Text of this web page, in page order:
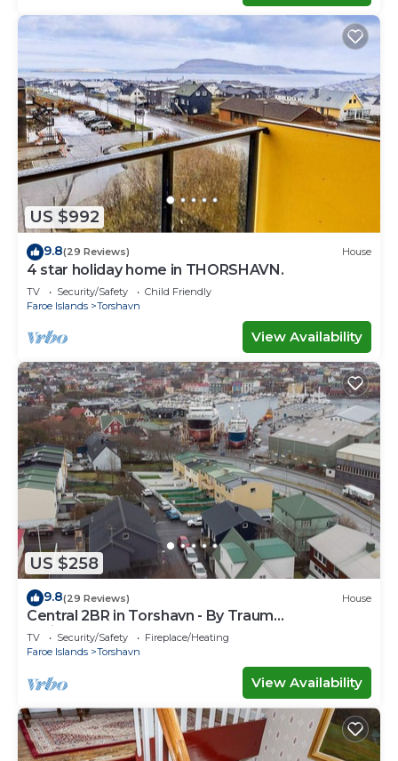
US $992
9.8(29 Reviews) House
4 star holiday home in THORSHAVN.
TV Security/Safety
Child Friendly
Faroe Islands
Torshavn
View Availability
US $258
9.8(29 Reviews) House
Central 2BR in Torshavn - By Traum
Ferienwohnungen
TV Security/Safety
Fireplace/Heating
Faroe Islands
Torshavn
View Availability